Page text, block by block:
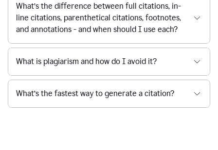
What’s the difference between full citations, in-
line citations, parenthetical citations, footnotes,
and annotations - and when should I use each?
What is plagiarism and how do I avoid it?
What’s the fastest way to generate a citation?